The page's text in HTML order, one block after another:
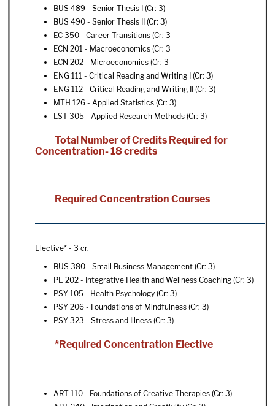
BUS 489 - Senior Thesis I (Cr: 3)
BUS 490 - Senior Thesis II (Cr: 3)
EC 350 - Career Transitions (Cr: 3
ECN 201 - Macroeconomics (Cr: 3
ECN 202 - Microeconomics (Cr: 3
ENG 111 - Critical Reading and Writing I (Cr: 3)
ENG 112 - Critical Reading and Writing II (Cr: 3)
MTH 126 - Applied Statistics (Cr: 3)
LST 305 - Applied Research Methods (Cr: 3)
Total Number of Credits Required for
Concentration- 18 credits
Required Concentration Courses
Elective* - 3 cr.
BUS 380 - Small Business Management (Cr: 3)
PE 202 - Integrative Health and Wellness Coaching (Cr: 3)
PSY 105 - Health Psychology (Cr: 3)
PSY 206 - Foundations of Mindfulness (Cr: 3)
PSY 323 - Stress and Illness (Cr: 3)
*Required Concentration Elective
ART 110 - Foundations of Creative Therapies (Cr: 3)